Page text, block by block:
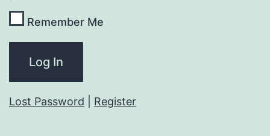
Remember Me
Lost Password Register